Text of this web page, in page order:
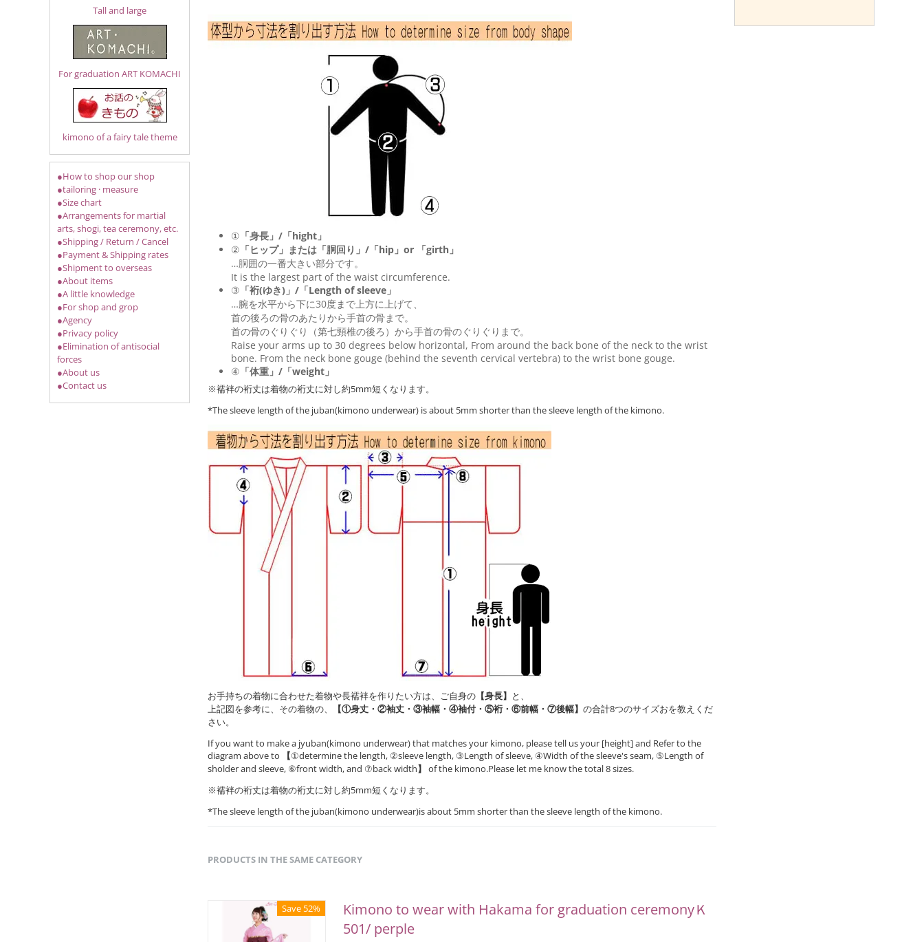
Tall and large
For graduation ART KOMACHI
kimono of a fairy tale theme
●How to shop our shop
●tailoring · measure
●Size chart
●Arrangements for martial
arts, shogi, tea ceremony, etc.
●Shipping / Return / Cancel
●Payment & Shipping rates
●Shipment to overseas
●About items
●A little knowledge
●For shop and grop
●Agency
●Privacy policy
●Elimination of antisocial
forces
●About us
●Contact us
① 「身長」/「hight」
② 「ヒップ」または「胴回り」/「hip」or 「girth」
…胴囲の一番大きい部分です。
It is the largest part of the waist circumference.
③ 「裄(ゆき)」/「Length of sleeve」
…腕を水平から下に30度まで上方に上げて、
首の後ろの骨のあたりから手首の骨まで。
首の骨のぐりぐり（第七頸椎の後ろ）から手首の骨のぐりぐりまで。
Raise your arms up to 30 degrees below horizontal, From around the back bone of the neck to the wrist
bone. From the neck bone gouge (behind the seventh cervical vertebra) to the wrist bone gouge.
④ 「体重」/「weight」
※襦袢の裄丈は着物の裄丈に対し約5mm短くなります。
*The sleeve length of the juban(kimono underwear) is about 5mm shorter than the sleeve length of the kimono.
お手持ちの着物に合わせた着物や長襦袢を作りたい方は、ご自身の【身長】 と、
上記図を参考に、その着物の、
【①身丈・②袖丈・③袖幅・④袖付・⑤裄・⑥前幅・⑦後幅】 の合計8つのサイズおを教えくだ
さい。
If you want to make a jyuban(kimono underwear) that matches your kimono, please tell us your [height] and Refer to the
diagram above to
【①determine the length, ②sleeve length, ③Length of sleeve, ④Width of the sleeve's seam, ⑤Length of
sholder and sleeve, ⑥front width, and ⑦back width】 of the kimono.Please let me know the total 8 sizes.
※襦袢の裄丈は着物の裄丈に対し約5mm短くなります。
*The sleeve length of the juban(kimono underwear)is about 5mm shorter than the sleeve length of the kimono.
PRODUCTS IN THE SAME CATEGORY
Save 52%
Kimono to wear with Hakama for graduation ceremonyＫ
501/ perple